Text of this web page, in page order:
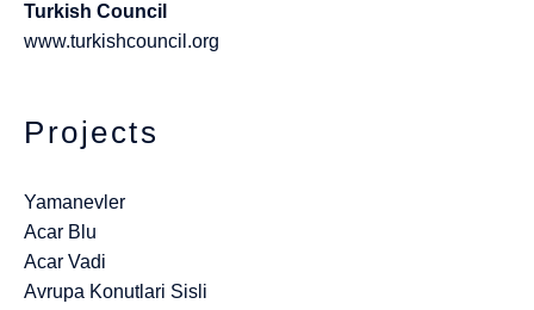
Turkish Council
www.turkishcouncil.org
Projects
Yamanevler
Acar Blu
Acar Vadi
Avrupa Konutlari Sisli